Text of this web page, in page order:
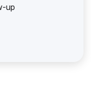
up